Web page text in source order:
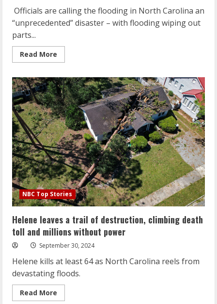
Officials are calling the flooding in North Carolina an
“unprecedented” disaster – with flooding wiping out
parts...
Read More
more
are
calling
the
North
Carolina
flood
disaster
‘unprecedented’
NBC Top Stories
Helene leaves a trail of destruction, climbing death
toll and millions without power
September 30, 2024
Helene kills at least 64 as North Carolina reels from
devastating floods.
Read More
more